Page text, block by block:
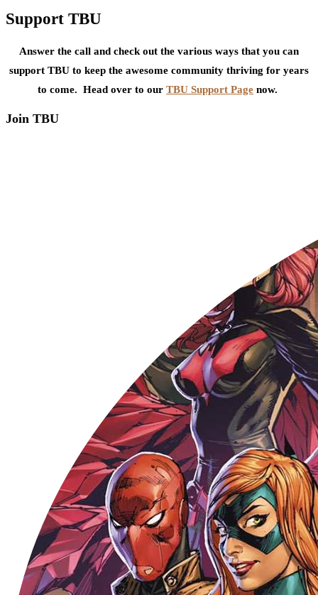
Support TBU
Answer the call and check out the various ways that you can
support TBU to keep the awesome community thriving for years
to come. Head over to our TBU Support Page now.
Join TBU